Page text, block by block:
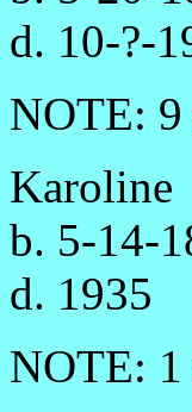
d. 10-?-
NOTE:
Karoline
b. 5-14-
d. 1935
NOTE: 1